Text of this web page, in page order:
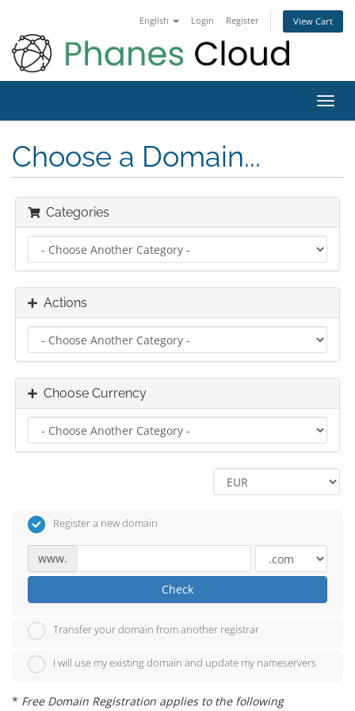
English Login Register View Cart
Choose a Domain...
Categories
Actions
Choose Currency
Register a new domain
www.
Check
Transfer your domain from another registrar
I will use my existing domain and update my nameservers
* Free Domain Registration applies to the following